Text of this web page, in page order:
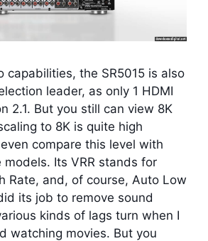
capabilities, the SR5015 is also
leader, as only 1 HDMI
2.1. But you still can view 8K
to 8K is quite high
compare this level with
models. Its VRR stands for
Rate, and, of course, Auto Low
its job to remove sound
kinds of lags turn when I
watching movies. But you